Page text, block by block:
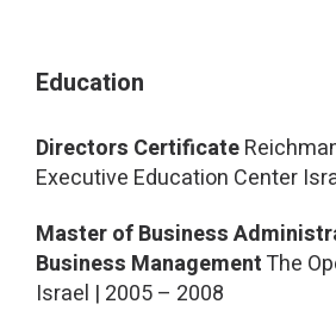
Education
Directors Certificate
Executive Education Center
Master of Business
Business ManagementThe
Israel | 2005 – 2008